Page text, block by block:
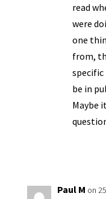
read
were
one
from,
specific
be in
Maybe
Paul M on